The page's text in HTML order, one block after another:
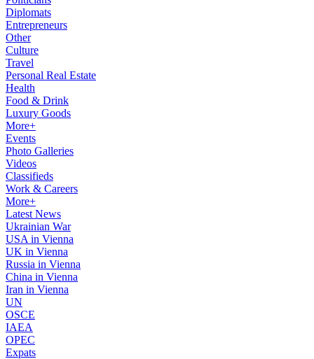
Diplomats
Entrepreneurs
Other
Culture
Travel
Personal Real Estate
Health
Food & Drink
Luxury Goods
More+
Events
Photo Galleries
Videos
Classifieds
Work & Careers
More+
Latest News
Ukrainian War
USA in Vienna
UK in Vienna
Russia in Vienna
China in Vienna
Iran in Vienna
UN
OSCE
IAEA
OPEC
Expats